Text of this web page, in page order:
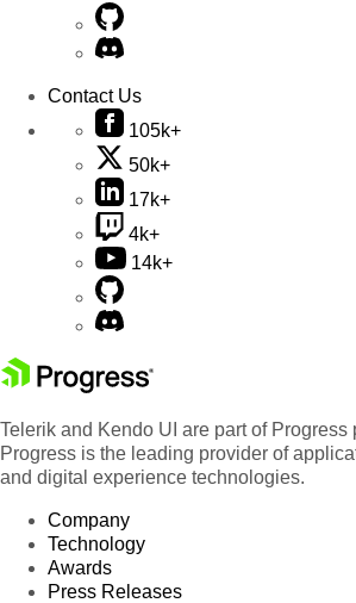
Contact Us
105k+
50k+
17k+
4k+
14k+
Telerik and Kendo UI are part of Progress
Progress is the leading provider of
and digital experience technologies.
Company
Technology
Awards
Press Releases